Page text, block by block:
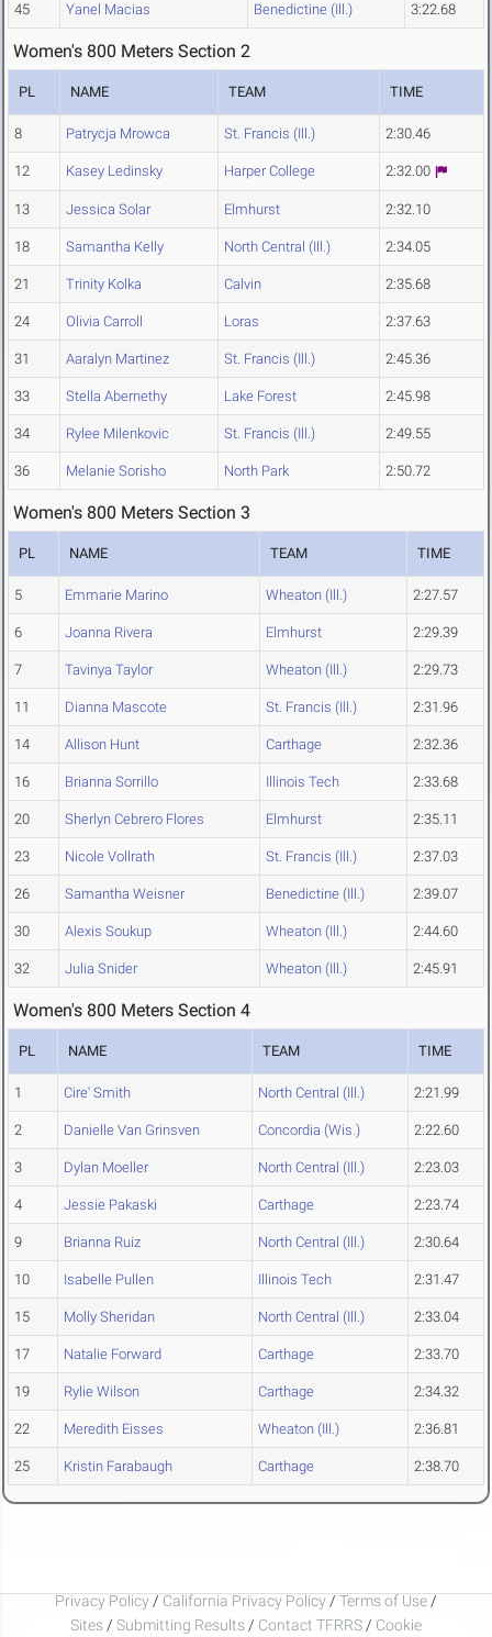
45 Yanel Macias Benedictine (Ill.) 3:22.68
Women's 800 Meters Section 2
PL NAME TEAM TIME
8 Patrycja Mrowca St. Francis (Ill.) 2:30.46
12 Kasey Ledinsky Harper College 2:32.00
13 Jessica Solar Elmhurst 2:32.10
18 Samantha Kelly North Central (Ill.) 2:34.05
21 Trinity Kolka Calvin 2:35.68
24 Olivia Carroll Loras 2:37.63
31 Aaralyn Martinez St. Francis (Ill.) 2:45.36
33 Stella Abernethy Lake Forest 2:45.98
34 Rylee Milenkovic St. Francis (Ill.) 2:49.55
36 Melanie Sorisho North Park 2:50.72
Women's 800 Meters Section 3
PL NAME TEAM TIME
5 Emmarie Marino Wheaton (Ill.) 2:27.57
6 Joanna Rivera Elmhurst 2:29.39
7 Tavinya Taylor Wheaton (Ill.) 2:29.73
11 Dianna Mascote St. Francis (Ill.) 2:31.96
14 Allison Hunt Carthage 2:32.36
16 Brianna Sorrillo Illinois Tech 2:33.68
20 Sherlyn Cebrero Flores Elmhurst 2:35.11
23 Nicole Vollrath St. Francis (Ill.) 2:37.03
26 Samantha Weisner Benedictine (Ill.) 2:39.07
30 Alexis Soukup Wheaton (Ill.) 2:44.60
32 Julia Snider Wheaton (Ill.) 2:45.91
Women's 800 Meters Section 4
PL NAME TEAM TIME
1 Cire' Smith North Central (Ill.) 2:21.99
2 Danielle Van Grinsven Concordia (Wis.) 2:22.60
3 Dylan Moeller North Central (Ill.) 2:23.03
4 Jessie Pakaski Carthage 2:23.74
9 Brianna Ruiz North Central (Ill.) 2:30.64
10 Isabelle Pullen Illinois Tech 2:31.47
15 Molly Sheridan North Central (Ill.) 2:33.04
17 Natalie Forward Carthage 2:33.70
19 Rylie Wilson Carthage 2:34.32
22 Meredith Eisses Wheaton (Ill.) 2:36.81
25 Kristin Farabaugh Carthage 2:38.70
Privacy Policy / California Privacy Policy / Terms of Use /
Sites / Submitting Results / Contact TFRRS / Cookie